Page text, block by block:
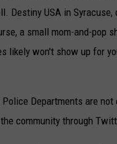
Destiny USA in
a small mom-and-pop
likely won't show up for
Departments are
community through